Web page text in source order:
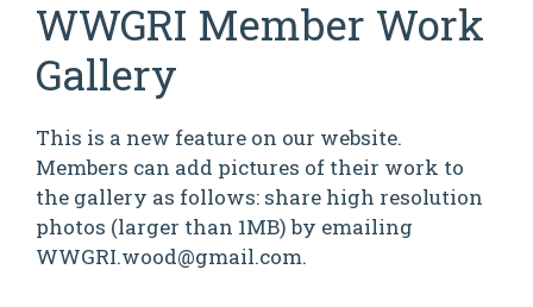
WWGRI Member Work
Gallery
This is a new feature on our website.
Members can add pictures of their work to
the gallery as follows: share high resolution
photos (larger than 1MB) by emailing
WWGRI.wood@gmail.com.